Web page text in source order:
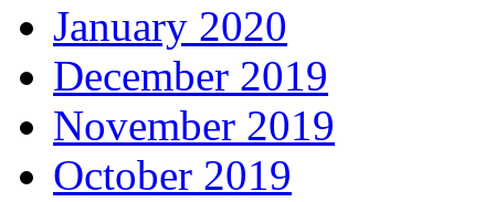
January 2020
December 2019
November 2019
October 2019